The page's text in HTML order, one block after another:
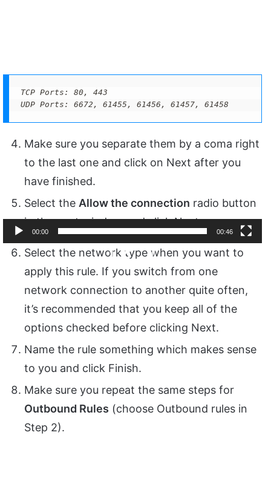
TCP Ports: 80, 443
UDP Ports: 6672, 61455, 61456, 61457, 61458
Make sure you separate them by a coma right
to the last one and click on Next after you
have finished.
Select the Allow the connection radio button
in the next window and click Next.
Video
Player
00:00 00:46
Select the network type when you want to
apply this rule. If you switch from one
network connection to another quite often,
it’s recommended that you keep all of the
options checked before clicking Next.
Name the rule something which makes sense
to you and click Finish.
Make sure you repeat the same steps for
Outbound Rules (choose Outbound rules in
Step 2).